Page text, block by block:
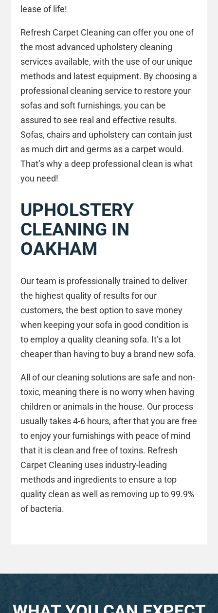
lease of life!
Refresh Carpet Cleaning can offer you one of
the most advanced upholstery cleaning
services available, with the use of our unique
methods and latest equipment. By choosing a
professional cleaning service to restore your
sofas and soft furnishings, you can be
assured to see real and effective results.
Sofas, chairs and upholstery can contain just
as much dirt and germs as a carpet would.
That’s why a deep professional clean is what
you need!
UPHOLSTERY
CLEANING IN
OAKHAM
Our team is professionally trained to deliver
the highest quality of results for our
customers, the best option to save money
when keeping your sofa in good condition is
to employ a quality cleaning sofa. It’s a lot
cheaper than having to buy a brand new sofa.
All of our cleaning solutions are safe and non-
toxic, meaning there is no worry when having
children or animals in the house. Our process
usually takes 4-6 hours, after that you are free
to enjoy your furnishings with peace of mind
that it is clean and free of toxins. Refresh
Carpet Cleaning uses industry-leading
methods and ingredients to ensure a top
quality clean as well as removing up to 99.9%
of bacteria.